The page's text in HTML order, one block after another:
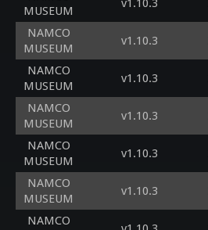
MUSEUM
v1.10.3
NAMCO
MUSEUM
v1.10.3
NAMCO
MUSEUM
v1.10.3
NAMCO
MUSEUM
v1.10.3
NAMCO
MUSEUM
v1.10.3
NAMCO
MUSEUM
v1.10.3
NAMCO